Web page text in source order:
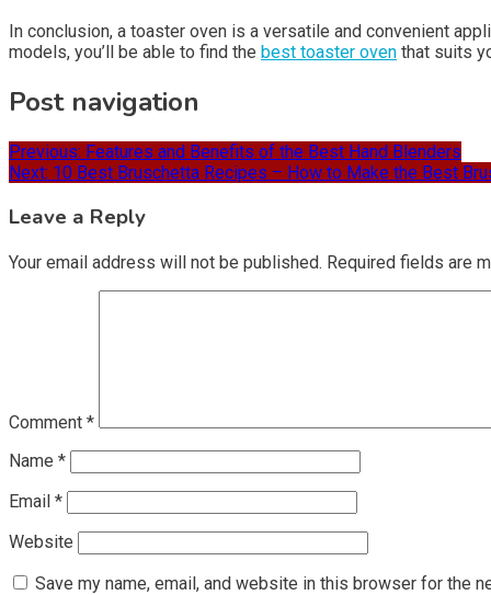
In conclusion, a toaster oven is a versatile and convenient
models, you’ll be able to find the best toaster oven that suits
Post navigation
Previous: Features and Benefits of the Best Hand Blenders
Next: 10 Best Bruschetta Recipes – How to Make the Best
Leave a Reply
Your email address will not be published. Required fields are
Comment *
Name *
Email *
Website
Save my name, email, and website in this browser for the